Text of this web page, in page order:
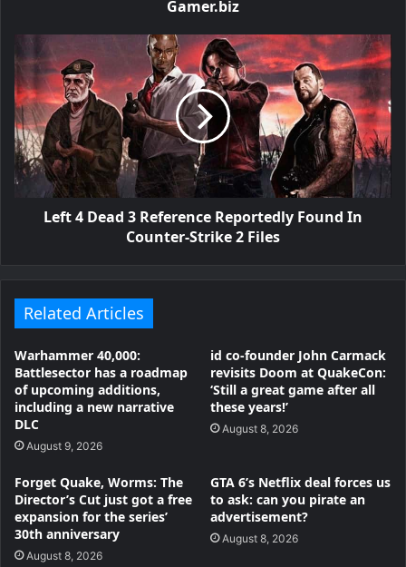
Gamer.biz
Left 4 Dead 3 Reference Reportedly Found In
Counter-Strike 2 Files
Related Articles
Warhammer 40,000:
Battlesector has a roadmap
of upcoming additions,
including a new narrative
DLC
August 9, 2026
id co-founder John Carmack
revisits Doom at QuakeCon:
‘Still a great game after all
these years!’
August 8, 2026
Forget Quake, Worms: The
Director’s Cut just got a free
expansion for the series’
30th anniversary
August 8, 2026
GTA 6’s Netflix deal forces us
to ask: can you pirate an
advertisement?
August 8, 2026